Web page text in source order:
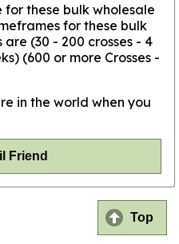
these bulk wholesale
for these bulk
(30 - 200 crosses - 4
(600 or more Crosses -
in the world when you
Friend
Top